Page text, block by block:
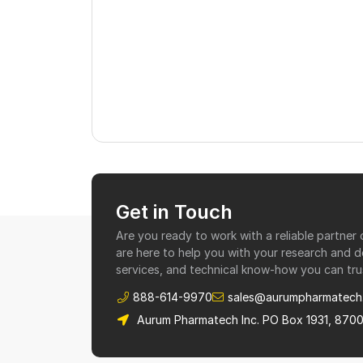
Get in Touch
Are you ready to work with a reliable partner
are here to help you with your research and
services, and technical know-how you can
888-614-9970
Aurum Pharmatech Inc. PO Box 1931,